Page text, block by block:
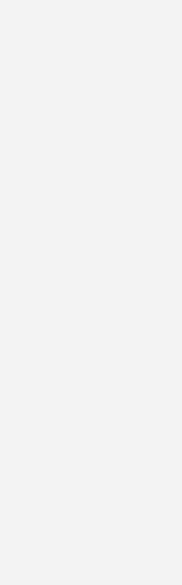
in the new
to play around
flesh tones,
highly
shade of
particularly
a high-collared
fur cropped to
3, was,
from
thing.
Yeezy Season 3